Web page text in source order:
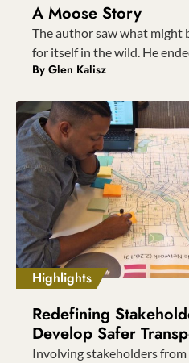
A Moose Story
The author saw what might
for itself in the wild. He
By Glen Kalisz
Highlights
Redefining
Develop Safer
Involving stakeholders